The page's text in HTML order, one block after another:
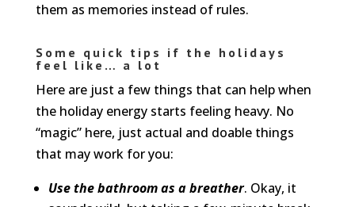
them as memories instead of rules.
Some quick tips if the holidays
feel like… a lot
Here are just a few things that can help when
the holiday energy starts feeling heavy. No
“magic” here, just actual and doable things
that may work for you:
Use the bathroom as a breather. Okay, it